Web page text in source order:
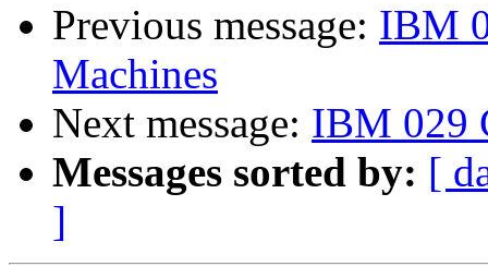
Previous message: IBM
Machines
Next message: IBM 029
Messages sorted by: [
]